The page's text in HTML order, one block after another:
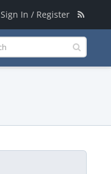
Sign In / Register